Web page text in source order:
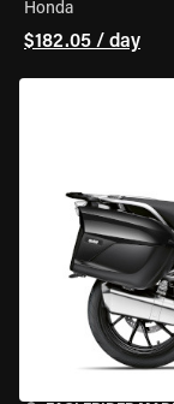
Honda
$182.05 / day